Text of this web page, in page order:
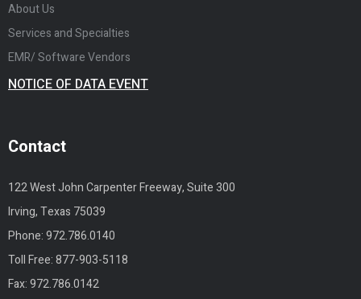
About Us
Services and Specialties
EMR/ Software Vendors
NOTICE OF DATA EVENT
Contact
122 West John Carpenter Freeway, Suite 300
Irving, Texas 75039
Phone:972.786.0140
Toll Free:877-903-5118
Fax: 972.786.0142